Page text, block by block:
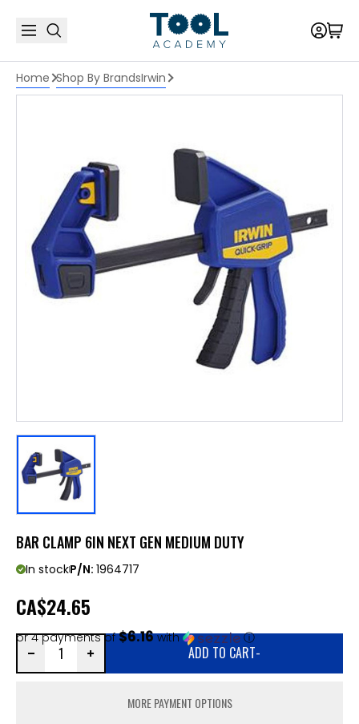
Home Shop By BrandsIrwin
BAR CLAMP 6IN NEXT GEN MEDIUM DUTY
In stockP/N: 1964717
CA$24.65
or 4 payments of$6.16with ⓘ
ADD TO CART-
MORE PAYMENT OPTIONS